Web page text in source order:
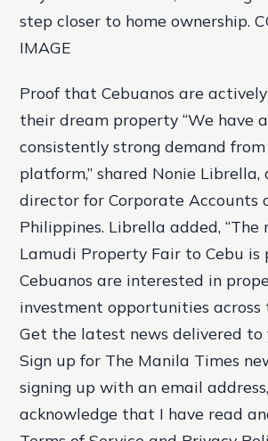
step closer to home ownership.
IMAGE
Proof that Cebuanos are
their dream property “We have
consistently strong demand
platform,” shared Nonie Librella,
director for Corporate Accounts
Philippines. Librella added, “The
Lamudi Property Fair to Cebu is
Cebuanos are interested in
investment opportunities across
Get the latest news delivered to
Sign up for The Manila Times
signing up with an email
acknowledge that I have read